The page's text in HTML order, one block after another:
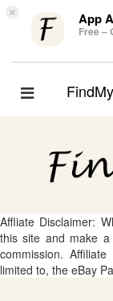
× App
Free –
Toggle
Affliate Disclaimer:
this site and make
commission.
limited to, the eBay